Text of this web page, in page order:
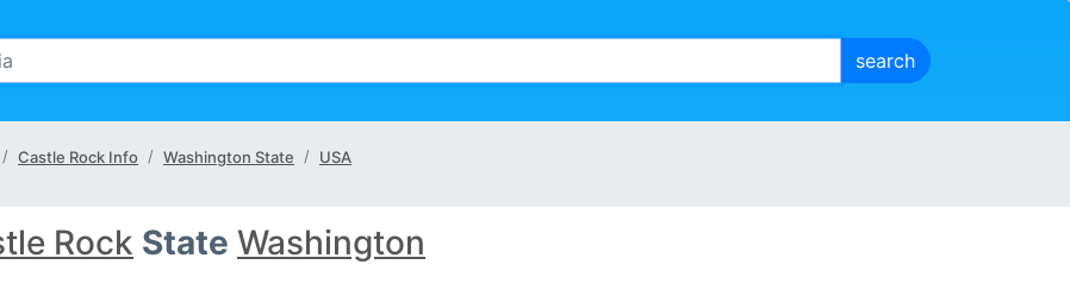
Castle Rock Info Washington State USA
Rock State Washington